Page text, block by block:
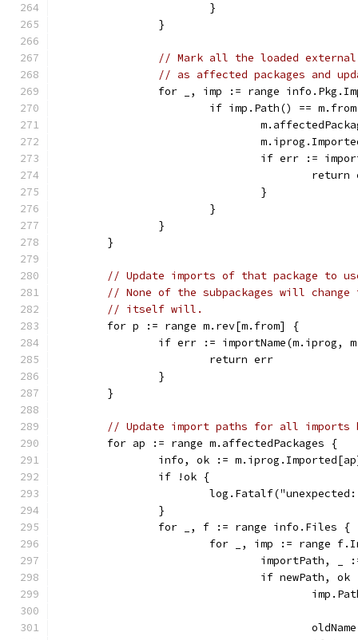
			}
		}
// Mark all the loaded external
// as affected packages and
for _, imp := range
if imp.Path() ==
if err :=
				}
			}
		}
	}
// Update imports of that package to
// None of the subpackages will
// itself will.
	for p := range m.rev[m.from] {
if err :=
			return err
		}
	}
// Update import paths for all imports
	for ap := range m.affectedPackages {
info, ok :=
		if !ok {
		}
		for _, f := range info.Files {
for _, imp := range
importPath,
if newPath,